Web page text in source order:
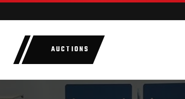
AUCTIONS